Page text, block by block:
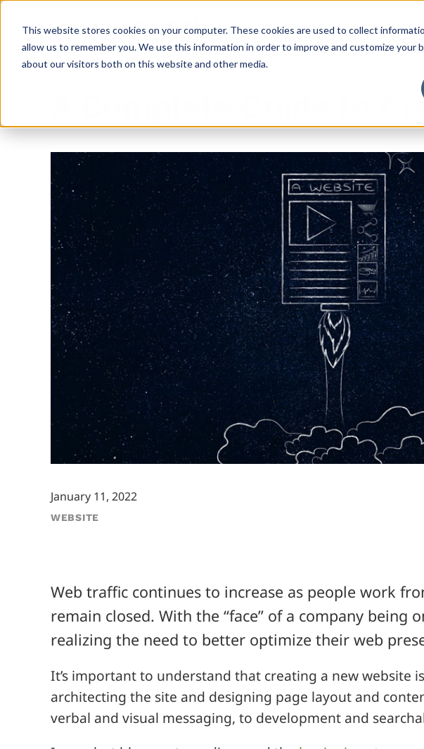
This website stores cookies on your computer. These cookies are used to collect
allow us to remember you. We use this information in order to improve and customize your
about our visitors both on this website and other media.
A Complete Guide to
January 11, 2022
WEBSITE
Web traffic continues to increase as people work
remain closed. With the “face” of a company being
realizing the need to better optimize their web
It’s important to understand that creating a new website
architecting the site and designing page layout and
verbal and visual messaging, to development and